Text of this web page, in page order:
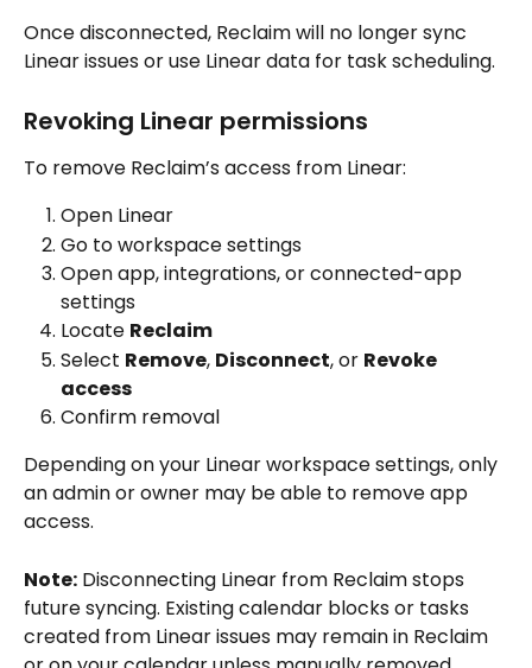
Once disconnected, Reclaim will no longer sync
Linear issues or use Linear data for task scheduling.
Revoking Linear permissions
To remove Reclaim’s access from Linear:
Open Linear
Go to workspace settings
Open app, integrations, or connected-app
settings
Locate Reclaim
Select Remove, Disconnect, or Revoke
access
Confirm removal
Depending on your Linear workspace settings, only
an admin or owner may be able to remove app
access.
Note: Disconnecting Linear from Reclaim stops
future syncing. Existing calendar blocks or tasks
created from Linear issues may remain in Reclaim